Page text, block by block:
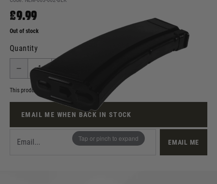
Tap or pinch to expand
£9.99
Out of stock
Quantity
This product earns
EMAIL ME WHEN BACK IN STOCK
EMAIL ME